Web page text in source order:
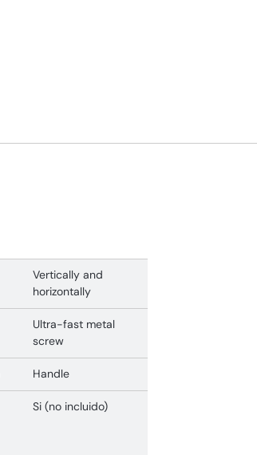
Vertically and
horizontally
Ultra-fast metal
screw
Handle
Si (no incluido)